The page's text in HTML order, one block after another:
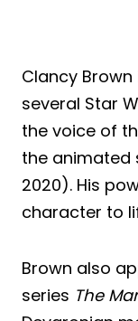
Clancy
several Star
the voice of
the animated
2020). His
character to
Brown also
series The